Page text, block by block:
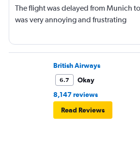
The flight was delayed from Munich
was very annoying and frustrating
British Airways
6.7
Okay
8,147 reviews
Read Reviews